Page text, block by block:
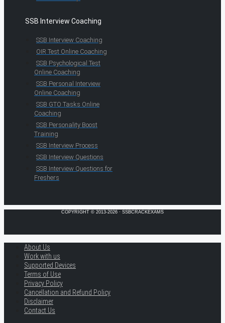
SSB Interview Coaching
SSB Interview Coaching
OIR Test Online Coaching
SSB Psychological Test
Online Coaching
SSB Personal Interview
Online Coaching
SSB GTO Tasks Online
Coaching
SSB Personality Boost
Training
SSB Interview Process
SSB Interview Questions
SSB Interview Questions for
Freshers
COPYRIGHT © 2013-2026 · SSBCRACKEXAMS
About Us
Work with us
Supported Devices
Terms of Use
Privacy Policy
Cancellation and Refund Policy
Disclaimer
Contact Us